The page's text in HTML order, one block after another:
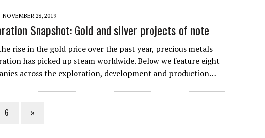
NOVEMBER 28, 2019
Snapshot: Gold and silver projects of note
rise in the gold price over the past year, precious metals
has picked up steam worldwide. Below we feature eight
across the exploration, development and production…
6 »